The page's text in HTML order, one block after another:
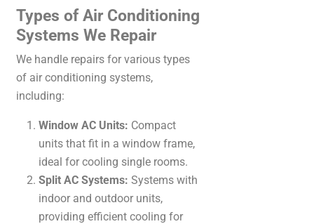
Types of Air Conditioning
Systems We Repair
We handle repairs for various types
of air conditioning systems,
including:
Window AC Units: Compact
units that fit in a window frame,
ideal for cooling single rooms.
Split AC Systems: Systems with
indoor and outdoor units,
providing efficient cooling for